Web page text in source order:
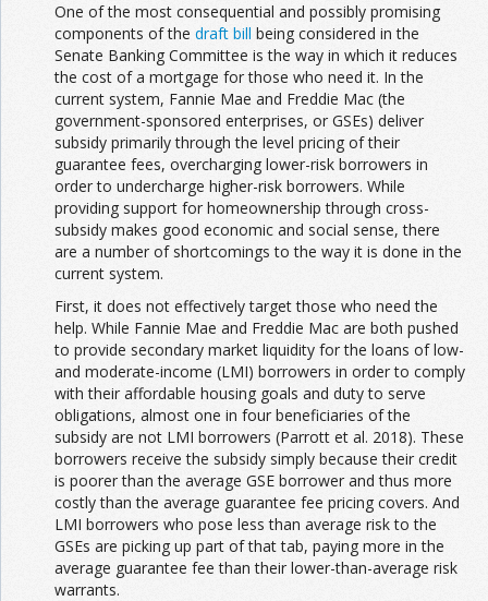
One of the most consequential and possibly promising
components of the draft bill being considered in the
Senate Banking Committee is the way in which it reduces
the cost of a mortgage for those who need it. In the
current system, Fannie Mae and Freddie Mac (the
government-sponsored enterprises, or GSEs) deliver
subsidy primarily through the level pricing of their
guarantee fees, overcharging lower-risk borrowers in
order to undercharge higher-risk borrowers. While
providing support for homeownership through cross-
subsidy makes good economic and social sense, there
are a number of shortcomings to the way it is done in the
current system.
First, it does not effectively target those who need the
help. While Fannie Mae and Freddie Mac are both pushed
to provide secondary market liquidity for the loans of low-
and moderate-income (LMI) borrowers in order to comply
with their affordable housing goals and duty to serve
obligations, almost one in four beneficiaries of the
subsidy are not LMI borrowers (Parrott et al. 2018). These
borrowers receive the subsidy simply because their credit
is poorer than the average GSE borrower and thus more
costly than the average guarantee fee pricing covers. And
LMI borrowers who pose less than average risk to the
GSEs are picking up part of that tab, paying more in the
average guarantee fee than their lower-than-average risk
warrants.